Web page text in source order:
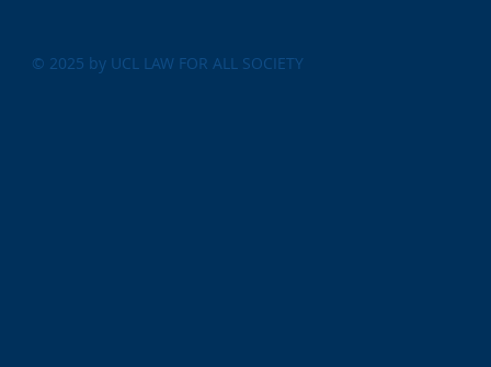
© 2025 by UCL LAW FOR ALL SOCIETY